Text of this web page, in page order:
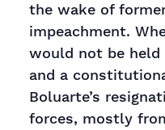
the wake of
impeachment.
would not be
and a
Boluarte’s
forces, mostly